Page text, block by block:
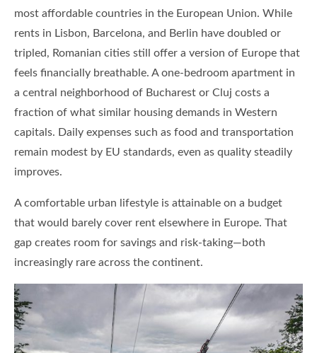
most affordable countries in the European Union. While
rents in Lisbon, Barcelona, and Berlin have doubled or
tripled, Romanian cities still offer a version of Europe that
feels financially breathable. A one-bedroom apartment in
a central neighborhood of Bucharest or Cluj costs a
fraction of what similar housing demands in Western
capitals. Daily expenses such as food and transportation
remain modest by EU standards, even as quality steadily
improves.
A comfortable urban lifestyle is attainable on a budget
that would barely cover rent elsewhere in Europe. That
gap creates room for savings and risk-taking—both
increasingly rare across the continent.